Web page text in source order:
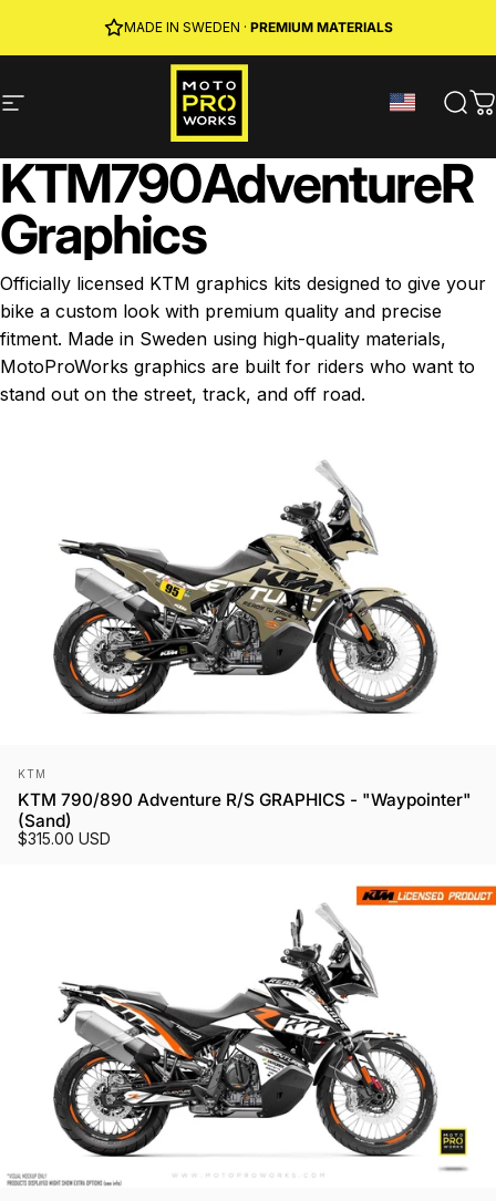
FREE SHIPPING
MADE IN SWEDEN · PREMIUM MATERIALS
JOIN MPW CLUB· RIDER REWARDS & 10% OFF
Site navigation MotoProWorks
KTM790AdventureR
Graphics
Officially licensed KTM graphics kits designed to give your
bike a custom look with premium quality and precise
fitment. Made in Sweden using high-quality materials,
MotoProWorks graphics are built for riders who want to
stand out on the street, track, and off road.
Vendor:
KTM
KTM 790/890 Adventure R/S GRAPHICS - "Waypointer"
(Sand)
$315.00 USD